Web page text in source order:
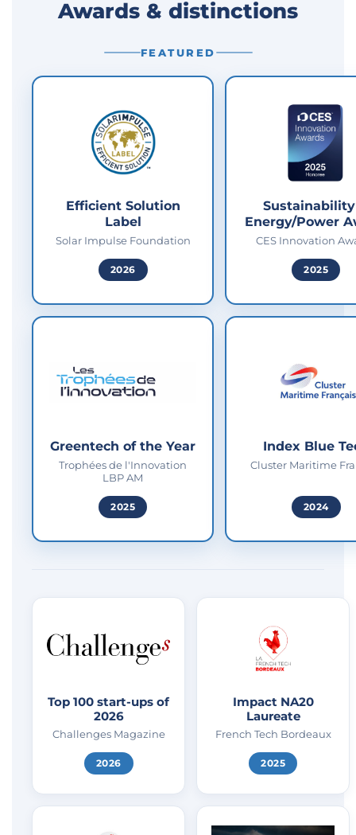
Awards & distinctions
FEATURED
Efficient Solution
Label
Solar Impulse Foundation
2026
Energy/Power
CES Innovation
2025
Greentech of the Year
Trophées de l'Innovation
LBP AM
2025
Index Blue
Cluster Maritime
2024
Top 100 start-ups of
2026
Challenges Magazine
2026
Impact NA20
Laureate
French Tech Bordeaux
2025